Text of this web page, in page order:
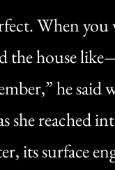
When
the house
he said
she reached
its surface